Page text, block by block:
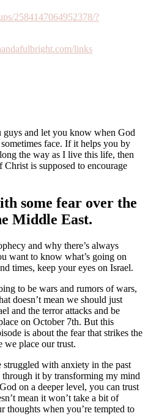
2584147064952378/?
links
and let you know when God
face. If it helps you by
the way as I live this life, then
is supposed to encourage
some fear over the
Middle East.
and why there’s always
want to know what’s going on
times, keep your eyes on Israel.
to be wars and rumors of wars,
doesn’t mean we should just
and the terror attacks and be
on October 7th. But this
is about the fear that strikes the
we place our trust.
struggled with anxiety in the past
it by transforming my mind
on a deeper level, you can trust
mean it won’t take a bit of
thoughts when you’re tempted to